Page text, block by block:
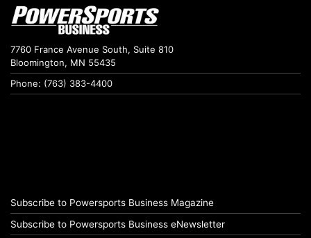
7760 France Avenue South, Suite 810
Bloomington, MN 55435
Phone: (763) 383-4400
Subscribe to Powersports Business Magazine
Subscribe to Powersports Business eNewsletter